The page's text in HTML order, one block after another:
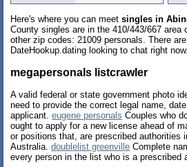
Here's where you can meet singles in
County singles are in the 410/443/667
other zip codes: 21009 personals. There
DateHookup.dating looking to chat right
megapersonals listcrawler
A valid federal or state government photo
need to provide the correct legal name,
applicant. eugene personals Couples who
ought to apply for a new license ahead of
or positions that, are prescribed authorities
Australia. doublelist greenville Complete
every person in the list who is a prescribed